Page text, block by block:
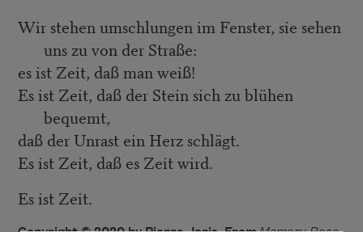
Wir stehen umschlungen im Fenster, sie sehen
uns zu von der Straße:
es ist Zeit, daß man weiß!
Es ist Zeit, daß der Stein sich zu blühen
bequemt,
daß der Unrast ein Herz schlägt.
Es ist Zeit, daß es Zeit wird.
Es ist Zeit.